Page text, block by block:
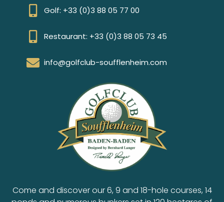
Golf: +33 (0)3 88 05 77 00
Restaurant: +33 (0)3 88 05 73 45
info@golfclub-soufflenheim.com
Come and discover our 6, 9 and 18-hole courses, 14